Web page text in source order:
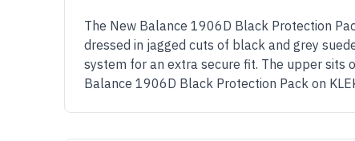
The New Balance 1906D Black Protection
dressed in jagged cuts of black and grey
system for an extra secure fit. The upper sits
Balance 1906D Black Protection Pack on